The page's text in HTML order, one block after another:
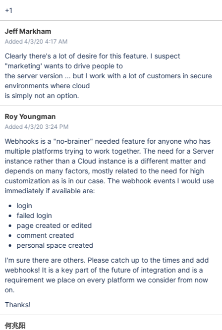
+1
Jeff Markham
Added 4/3/20 4:17 AM
Clearly there's a lot of desire for this feature. I suspect
"marketing' wants to drive people to
the server version ... but I work with a lot of customers in secure
environments where cloud
is simply not an option.
Roy Youngman
Added 4/3/20 3:24 PM
Webhooks is a "no-brainer" needed feature for anyone who has
multiple platforms trying to work together. The need for a Server
instance rather than a Cloud instance is a different matter and
depends on many factors, mostly related to the need for high
customization as is in our case. The webhook events I would use
immediately if available are:
login
failed login
page created or edited
comment created
personal space created
I'm sure there are others. Please catch up to the times and add
webhooks! It is a key part of the future of integration and is a
requirement we place on every platform we consider from now
on.
Thanks!
何兆阳